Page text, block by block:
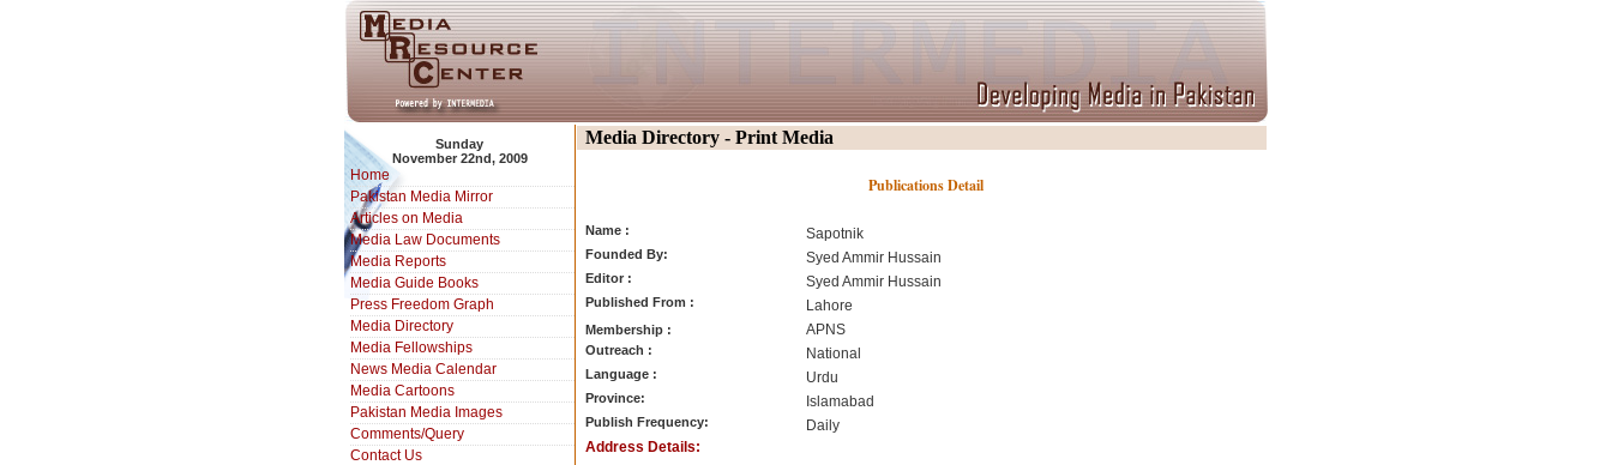
Sunday
November 22nd, 2009
Home
Pakistan Media Mirror
Articles on Media
Media Law Documents
Media Reports
Media Guide Books
Press Freedom Graph
Media Directory
Media Fellowships
News Media Calendar
Media Cartoons
Pakistan Media Images
Comments/Query
Contact Us
Media Directory - Print Media
Publications Detail
Name : Sapotnik
Founded By: Syed Ammir Hussain
Editor : Syed Ammir Hussain
Published From : Lahore
Membership : APNS
Outreach : National
Language : Urdu
Province: Islamabad
Publish Frequency:
Daily
Address Details: